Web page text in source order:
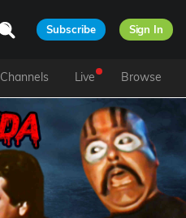
Subscribe Sign In
Channels Live Browse